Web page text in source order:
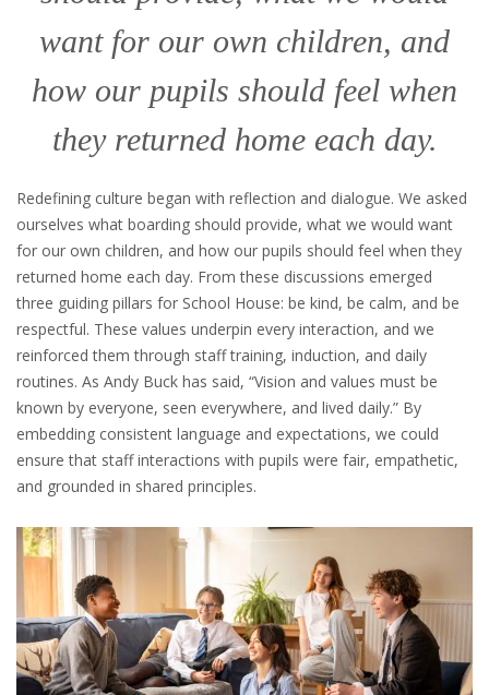
want for our own children, and
how our pupils should feel when
they returned home each day.
Redefining culture began with reflection and dialogue. We asked
ourselves what boarding should provide, what we would want
for our own children, and how our pupils should feel when they
returned home each day. From these discussions emerged
three guiding pillars for School House: be kind, be calm, and be
respectful. These values underpin every interaction, and we
reinforced them through staff training, induction, and daily
routines. As Andy Buck has said, “Vision and values must be
known by everyone, seen everywhere, and lived daily.” By
embedding consistent language and expectations, we could
ensure that staff interactions with pupils were fair, empathetic,
and grounded in shared principles.